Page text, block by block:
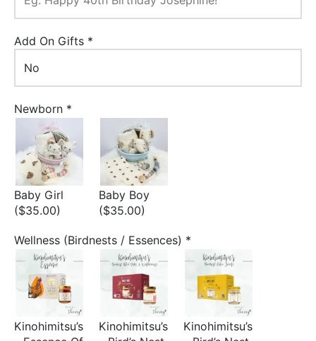
Add On Gifts *
Newborn *
Baby Girl
($35.00)
Baby Boy
($35.00)
Wellness (Birdnests / Essences) *
Kinohimitsu’s
Kinohimitsu’s
Kinohimitsu’s